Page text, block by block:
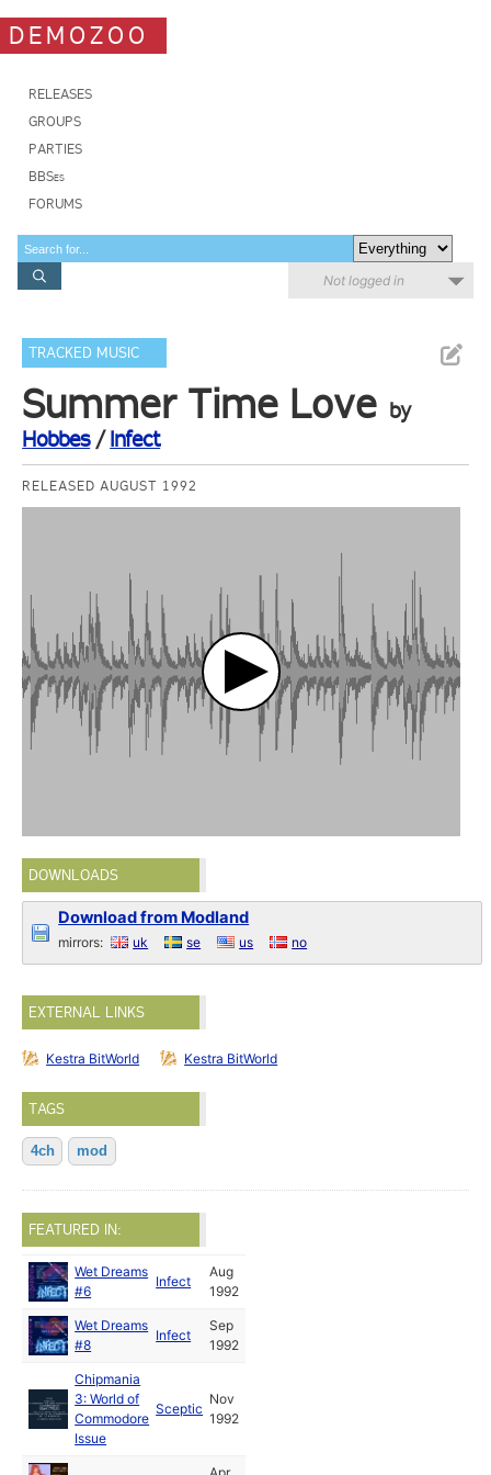
DEMOZOO
RELEASES
GROUPS
PARTIES
BBSes
FORUMS
Not logged in
TRACKED MUSIC
Summer Time Love by
Hobbes/Infect
RELEASED AUGUST 1992
DOWNLOADS
Download from Modland
mirrors: uk se us no
EXTERNAL LINKS
Kestra BitWorld Kestra BitWorld
TAGS
4ch mod
FEATURED IN:
Wet Dreams
#6
Infect
Aug
1992
Wet Dreams
#8
Infect
Sep
1992
Chipmania
3: World of
Commodore
Issue
Sceptic
Nov
1992